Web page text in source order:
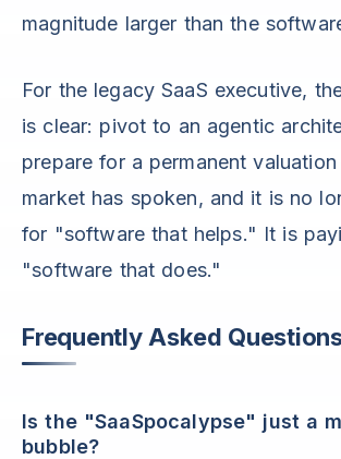
magnitude larger than the
For the legacy SaaS executive,
is clear: pivot to an agentic
prepare for a permanent
market has spoken, and it is no
for "software that helps." It is
"software that does."
Frequently Asked
Is the "SaaSpocalypse" just a
bubble?